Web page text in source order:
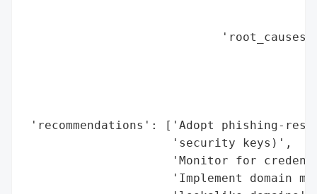
'recommendations': ['Adopt phishing-
                     'security keys)',
'Monitor for
'Implement domain